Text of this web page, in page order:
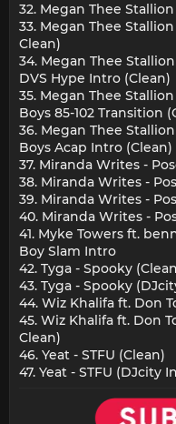
32. Megan Thee
33. Megan Thee
Clean)
34. Megan Thee
DVS Hype Intro (Clean)
35. Megan Thee
Boys 85-102 Transition
36. Megan Thee
Boys Acap Intro (Clean)
37. Miranda Writes -
38. Miranda Writes -
39. Miranda Writes -
40. Miranda Writes -
41. Myke Towers ft.
Boy Slam Intro
42. Tyga - Spooky
43. Tyga - Spooky
44. Wiz Khalifa ft. Don
45. Wiz Khalifa ft. Don
Clean)
46. Yeat - STFU (Clean)
47. Yeat - STFU (DJcity